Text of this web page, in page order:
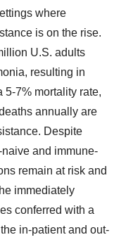
where
is on the rise.
U.S. adults
resulting in
7% mortality rate,
annually are
Despite
and immune-
remain at risk and
immediately
conferred with a
in-patient and out-